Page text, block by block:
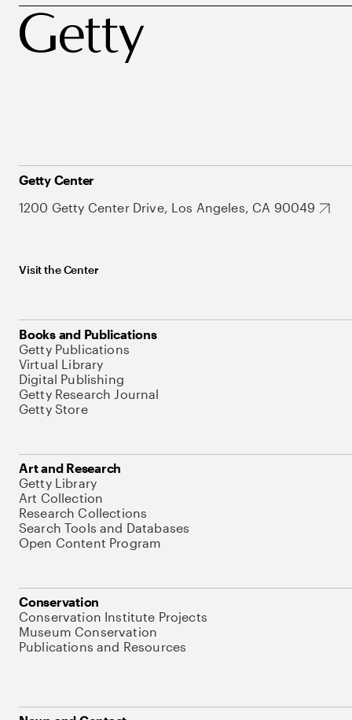
Getty Center
1200 Getty Center Drive, Los Angeles, CA 90049
Visit the Center
Books and Publications
Getty Publications
Virtual Library
Digital Publishing
Getty Research Journal
Getty Store
Art and Research
Getty Library
Art Collection
Research Collections
Search Tools and Databases
Open Content Program
Conservation
Conservation Institute Projects
Museum Conservation
Publications and Resources